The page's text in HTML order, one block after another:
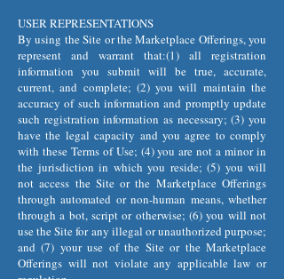
USER REPRESENTATIONS
By using the Site or the Marketplace Offerings, you
represent and warrant that:(1) all registration
information you submit will be true, accurate,
current, and complete; (2) you will maintain the
accuracy of such information and promptly update
such registration information as necessary; (3) you
have the legal capacity and you agree to comply
with these Terms of Use; (4) you are not a minor in
the jurisdiction in which you reside; (5) you will
not access the Site or the Marketplace Offerings
through automated or non-human means, whether
through a bot, script or otherwise; (6) you will not
use the Site for any illegal or unauthorized purpose;
and (7) your use of the Site or the Marketplace
Offerings will not violate any applicable law or